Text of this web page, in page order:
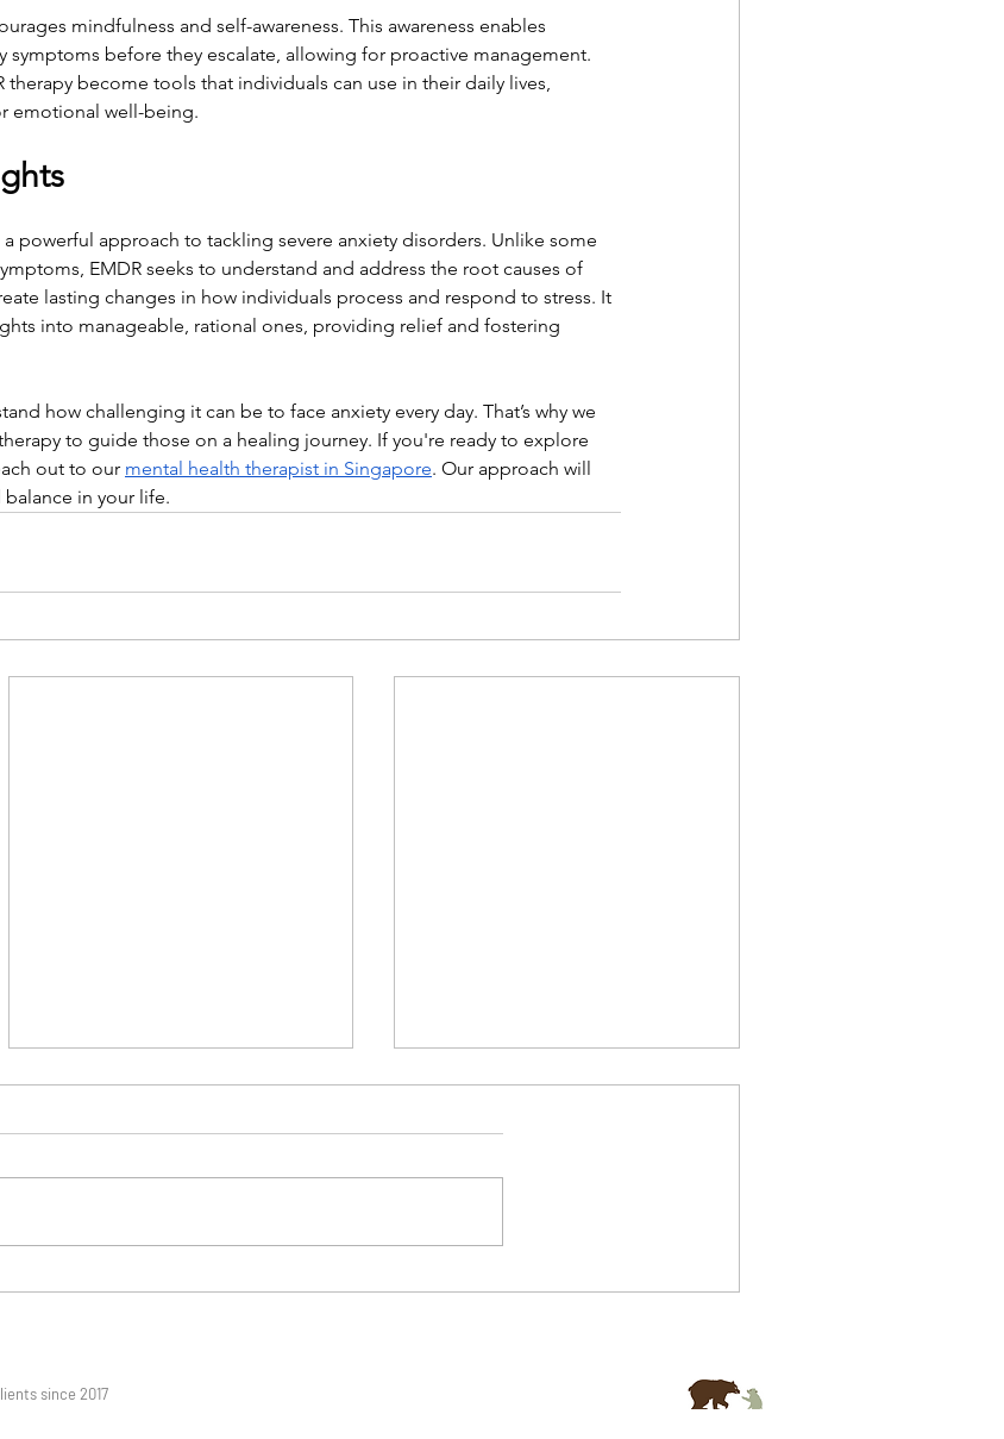
mindfulness and self-awareness. This awareness enables
symptoms before they escalate, allowing for proactive management.
therapy become tools that individuals can use in their daily lives,
emotional well-being.
a powerful approach to tackling severe anxiety disorders. Unlike some
EMDR seeks to understand and address the root causes of
lasting changes in how individuals process and respond to stress. It
into manageable, rational ones, providing relief and fostering
how challenging it can be to face anxiety every day. That’s why we
to guide those on a healing journey. If you're ready to explore
out to our mental health therapist in Singapore. Our approach will
in your life.
since 2017